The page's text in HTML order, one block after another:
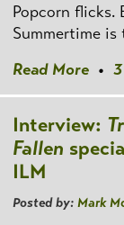
Popcorn flicks.
Summertime
Read More •
Interview:
Fallen
ILM
Posted by: Mark